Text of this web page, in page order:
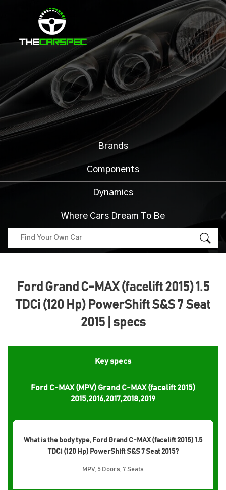
Brands
Components
Dynamics
Where Cars Dream To Be
Ford Grand C-MAX (facelift 2015) 1.5
TDCi (120 Hp) PowerShift S&S 7 Seat
2015 | specs
Key specs
Ford C-MAX (MPV) Grand C-MAX (facelift 2015)
2015,2016,2017,2018,2019
What is the body type, Ford Grand C-MAX (facelift 2015) 1.5
TDCi (120 Hp) PowerShift S&S 7 Seat 2015?
MPV, 5 Doors, 7 Seats